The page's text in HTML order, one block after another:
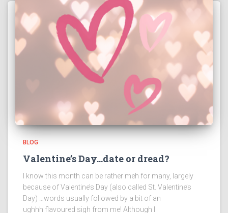
BLOG
Valentine’s Day…date or dread?
I know this month can be rather meh for many, largely
because of Valentine’s Day (also called St. Valentine’s
Day) …words usually followed by a bit of an
ughhh flavoured sigh from me! Although I